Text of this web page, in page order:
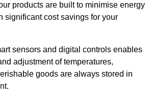
products are built to minimise energy
significant cost savings for your
sensors and digital controls enables
adjustment of temperatures,
goods are always stored in